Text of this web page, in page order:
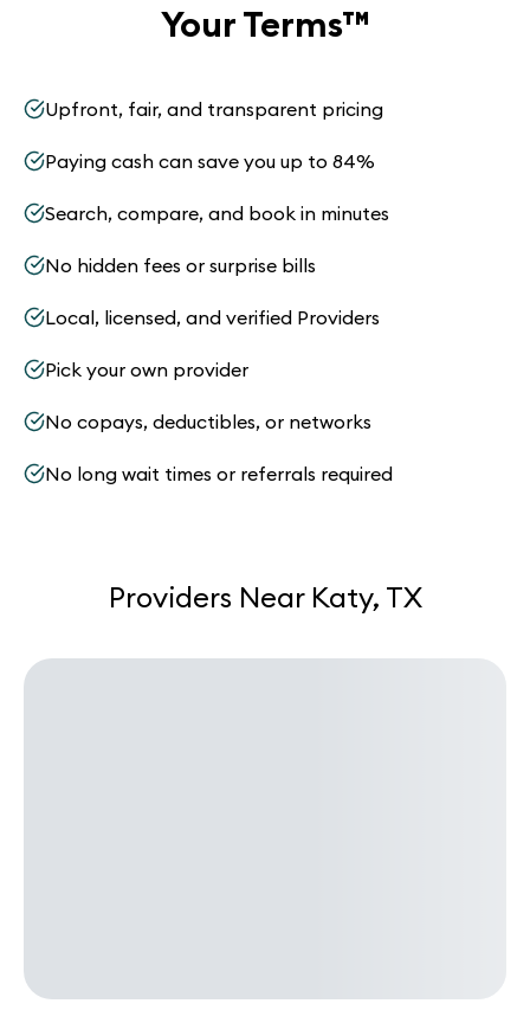
Your Terms™
Upfront, fair, and transparent pricing
Paying cash can save you up to 84%
Search, compare, and book in minutes
No hidden fees or surprise bills
Local, licensed, and verified Providers
Pick your own provider
No copays, deductibles, or networks
No long wait times or referrals required
Providers Near Katy, TX